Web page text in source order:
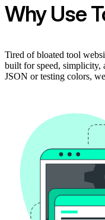
Why Use
Tired of bloated tool
built for speed, simplicity,
JSON or testing colors,